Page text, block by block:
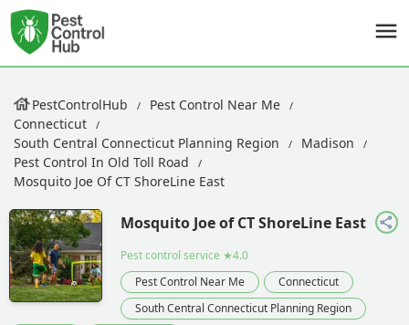
PestControlHub
Pest Control Near Me
Connecticut
South Central Connecticut Planning Region
Madison
Pest Control In Old Toll Road
Mosquito Joe Of CT ShoreLine East
Mosquito Joe of CT ShoreLine East
Pest control service ★4.0
Pest Control Near Me
Connecticut
South Central Connecticut Planning Region